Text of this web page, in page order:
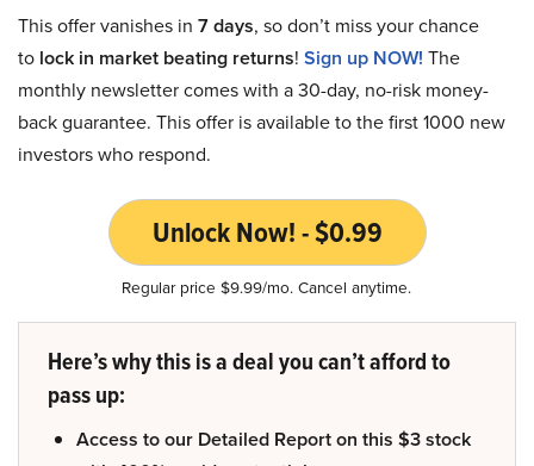
This offer vanishes in 7 days, so don’t miss your chance
to lock in market beating returns! Sign up NOW! The
monthly newsletter comes with a 30-day, no-risk money-
back guarantee. This offer is available to the first 1000 new
investors who respond.
Unlock Now! - $0.99
Regular price $9.99/mo. Cancel anytime.
Here’s why this is a deal you can’t afford to
pass up:
Access to our Detailed Report on this $3 stock